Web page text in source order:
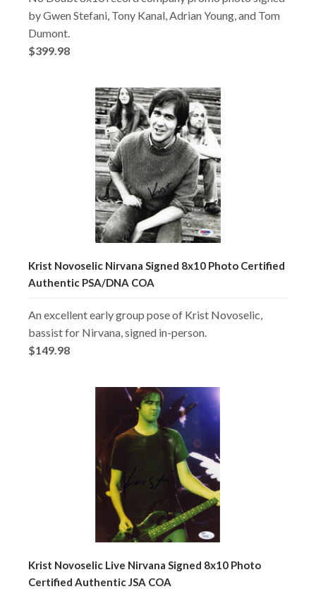
by Gwen Stefani, Tony Kanal, Adrian Young, and Tom
Dumont.
$399.98
Krist Novoselic Nirvana Signed 8x10 Photo Certified
Authentic PSA/DNA COA
An excellent early group pose of Krist Novoselic,
bassist for Nirvana, signed in-person.
$149.98
Krist Novoselic Live Nirvana Signed 8x10 Photo
Certified Authentic JSA COA